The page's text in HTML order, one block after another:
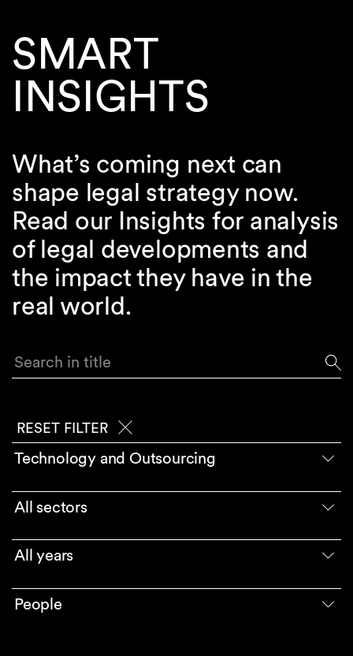
SMART
INSIGHTS
What’s coming next can
shape legal strategy now.
Read our Insights for analysis
of legal developments and
the impact they have in the
real world.
Search in title
RESET FILTER
Technology and Outsourcing
All sectors
All years
People